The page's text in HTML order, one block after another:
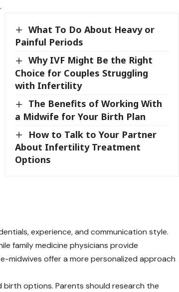
What To Do About Heavy or
Painful Periods
Why IVF Might Be the Right
Choice for Couples Struggling
with Infertility
The Benefits of Working With
a Midwife for Your Birth Plan
How to Talk to Your Partner
About Infertility Treatment
Options
experience, and communication style.
family medicine physicians provide
midwives offer a more personalized approach
options. Parents should research the